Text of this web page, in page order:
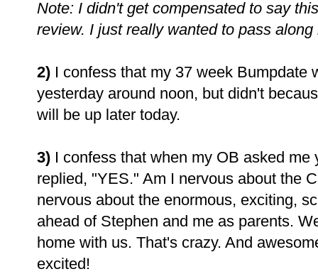
Note: I didn't get compensated to say
review. I just really wanted to pass
2) I confess that my 37 week Bumpdate
yesterday around noon, but didn't
will be up later today.
3) I confess that when my OB asked
replied, "YES." Am I nervous about the
nervous about the enormous, exciting,
ahead of Stephen and me as parents.
home with us. That's crazy. And
excited!